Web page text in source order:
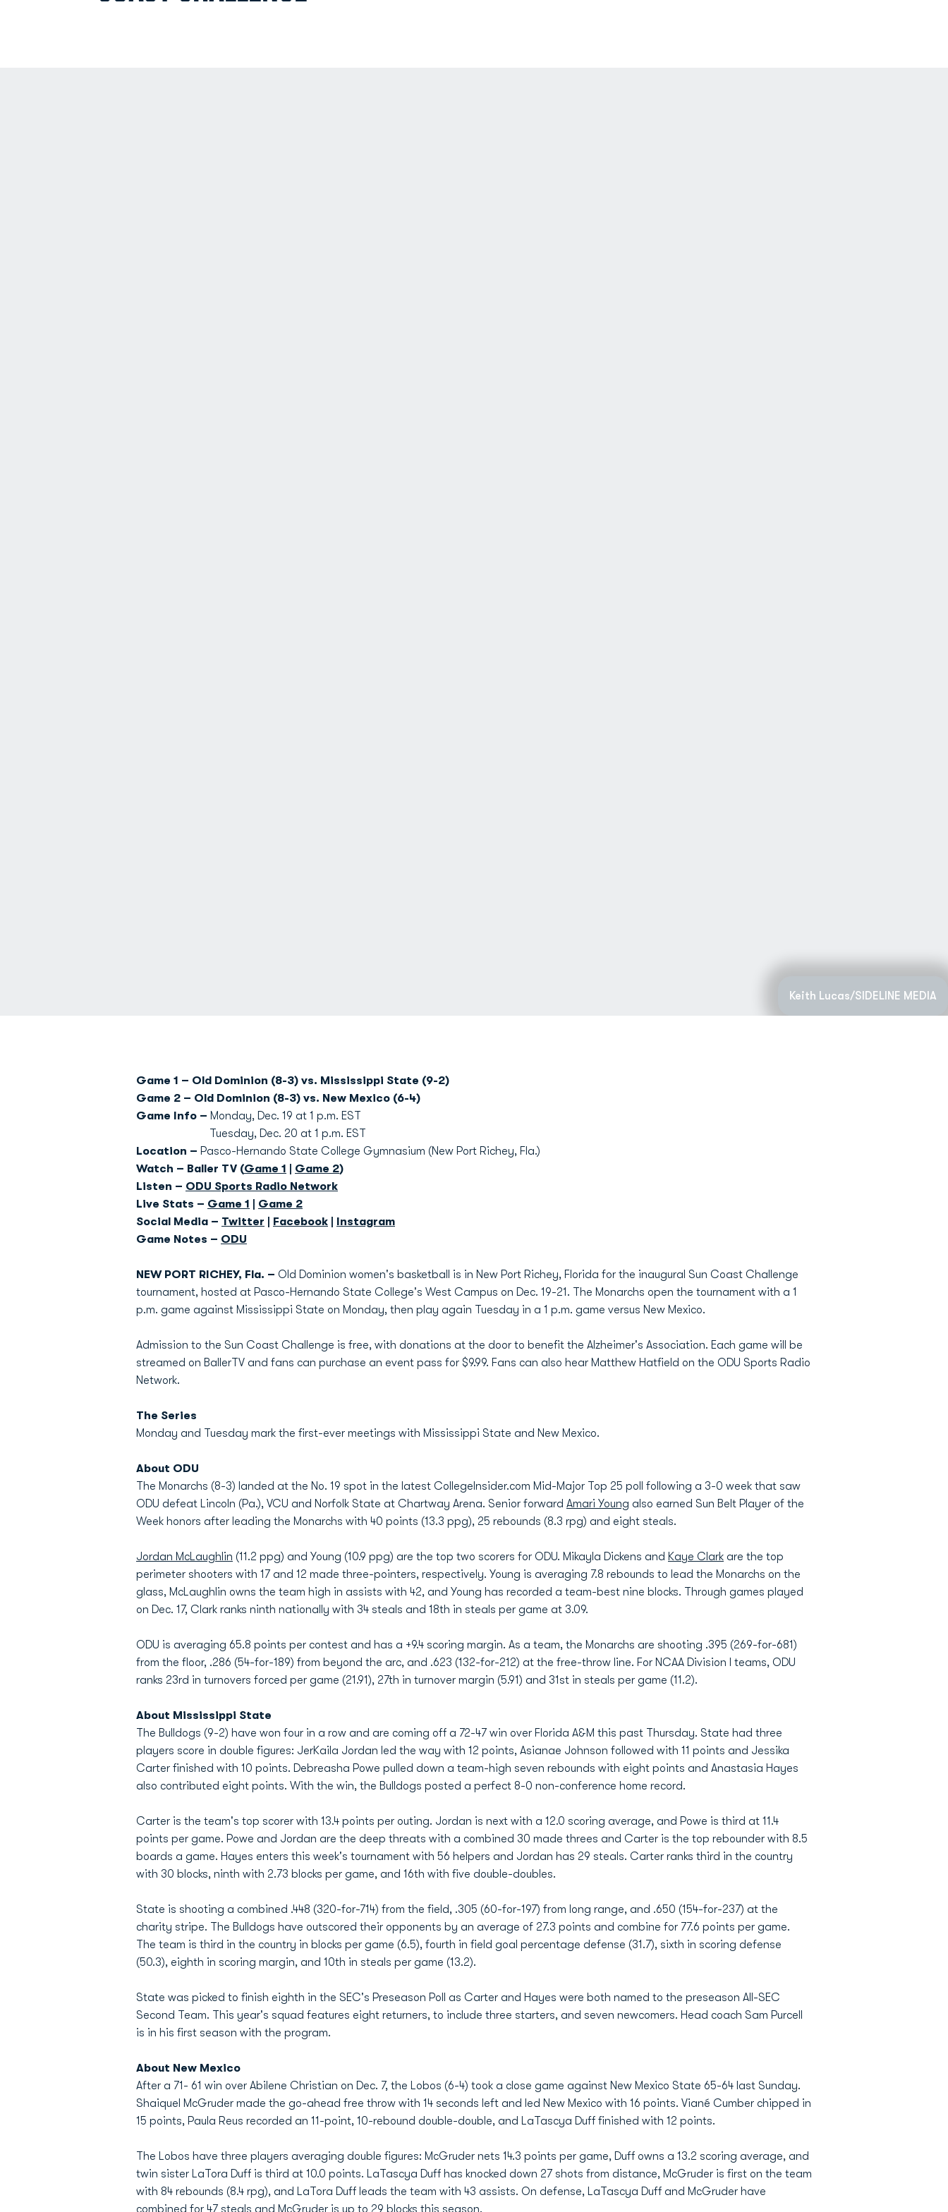
Keith Lucas/SIDELINE MEDIA
Game 1 – Old Dominion (8-3) vs. Mississippi State (9-2)
Game 2 – Old Dominion (8-3) vs. New Mexico (6-4)
Game Info – Monday, Dec. 19 at 1 p.m. EST
Tuesday, Dec. 20 at 1 p.m. EST
Location – Pasco-Hernando State College Gymnasium (New Port Richey, Fla.)
Watch – Baller TV (Game 1 Game 2)
Listen – ODU Sports Radio Network
Live Stats – Game 1
Game 2
Social Media – Twitter Facebook
Instagram
Game Notes – ODU
NEW PORT RICHEY, Fla. – Old Dominion women's basketball is in New Port Richey, Florida for the inaugural Sun Coast Challenge
tournament, hosted at Pasco-Hernando State College's West Campus on Dec. 19-21. The Monarchs open the tournament with a 1
p.m. game against Mississippi State on Monday, then play again Tuesday in a 1 p.m. game versus New Mexico.
Admission to the Sun Coast Challenge is free, with donations at the door to benefit the Alzheimer's Association. Each game will be
streamed on BallerTV and fans can purchase an event pass for $9.99. Fans can also hear Matthew Hatfield on the ODU Sports Radio
Network.
The Series
Monday and Tuesday mark the first-ever meetings with Mississippi State and New Mexico.
About ODU
The Monarchs (8-3) landed at the No. 19 spot in the latest CollegeInsider.com Mid-Major Top 25 poll following a 3-0 week that saw
ODU defeat Lincoln (Pa.), VCU and Norfolk State at Chartway Arena. Senior forward Amari Young also earned Sun Belt Player of the
Week honors after leading the Monarchs with 40 points (13.3 ppg), 25 rebounds (8.3 rpg) and eight steals.
Jordan McLaughlin (11.2 ppg) and Young (10.9 ppg) are the top two scorers for ODU. Mikayla Dickens and Kaye Clark are the top
perimeter shooters with 17 and 12 made three-pointers, respectively. Young is averaging 7.8 rebounds to lead the Monarchs on the
glass, McLaughlin owns the team high in assists with 42, and Young has recorded a team-best nine blocks. Through games played
on Dec. 17, Clark ranks ninth nationally with 34 steals and 18th in steals per game at 3.09.
ODU is averaging 65.8 points per contest and has a +9.4 scoring margin. As a team, the Monarchs are shooting .395 (269-for-681)
from the floor, .286 (54-for-189) from beyond the arc, and .623 (132-for-212) at the free-throw line. For NCAA Division I teams, ODU
ranks 23rd in turnovers forced per game (21.91), 27th in turnover margin (5.91) and 31st in steals per game (11.2).
About Mississippi State
The Bulldogs (9-2) have won four in a row and are coming off a 72-47 win over Florida A&M this past Thursday. State had three
players score in double figures: JerKaila Jordan led the way with 12 points, Asianae Johnson followed with 11 points and Jessika
Carter finished with 10 points. Debreasha Powe pulled down a team-high seven rebounds with eight points and Anastasia Hayes
also contributed eight points. With the win, the Bulldogs posted a perfect 8-0 non-conference home record.
Carter is the team's top scorer with 13.4 points per outing. Jordan is next with a 12.0 scoring average, and Powe is third at 11.4
points per game. Powe and Jordan are the deep threats with a combined 30 made threes and Carter is the top rebounder with 8.5
boards a game. Hayes enters this week's tournament with 56 helpers and Jordan has 29 steals. Carter ranks third in the country
with 30 blocks, ninth with 2.73 blocks per game, and 16th with five double-doubles.
State is shooting a combined .448 (320-for-714) from the field, .305 (60-for-197) from long range, and .650 (154-for-237) at the
charity stripe. The Bulldogs have outscored their opponents by an average of 27.3 points and combine for 77.6 points per game.
The team is third in the country in blocks per game (6.5), fourth in field goal percentage defense (31.7), sixth in scoring defense
(50.3), eighth in scoring margin, and 10th in steals per game (13.2).
State was picked to finish eighth in the SEC's Preseason Poll as Carter and Hayes were both named to the preseason All-SEC
Second Team. This year's squad features eight returners, to include three starters, and seven newcomers. Head coach Sam Purcell
is in his first season with the program.
About New Mexico
After a 71- 61 win over Abilene Christian on Dec. 7, the Lobos (6-4) took a close game against New Mexico State 65-64 last Sunday.
Shaiquel McGruder made the go-ahead free throw with 14 seconds left and led New Mexico with 16 points. Viané Cumber chipped in
15 points, Paula Reus recorded an 11-point, 10-rebound double-double, and LaTascya Duff finished with 12 points.
The Lobos have three players averaging double figures: McGruder nets 14.3 points per game, Duff owns a 13.2 scoring average, and
twin sister LaTora Duff is third at 10.0 points. LaTascya Duff has knocked down 27 shots from distance, McGruder is first on the team
with 84 rebounds (8.4 rpg), and LaTora Duff leads the team with 43 assists. On defense, LaTascya Duff and McGruder have
combined for 47 steals and McGruder is up to 29 blocks this season.